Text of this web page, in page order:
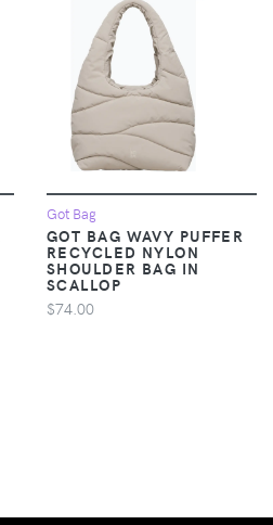
Got Bag
GOT BAG WAVY PUFFER
RECYCLED NYLON
SHOULDER BAG IN
SCALLOP
$74.00